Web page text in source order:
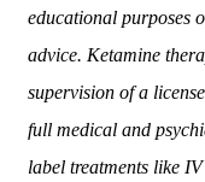
educational purposes
advice. Ketamine
supervision of a
full medical and
label treatments like